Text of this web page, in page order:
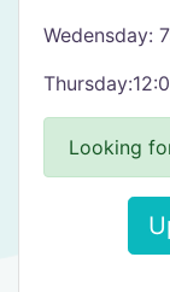
Wedensday:
Looking